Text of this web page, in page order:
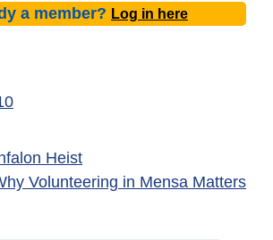
a member? Log in here
Heist
Volunteering in Mensa Matters